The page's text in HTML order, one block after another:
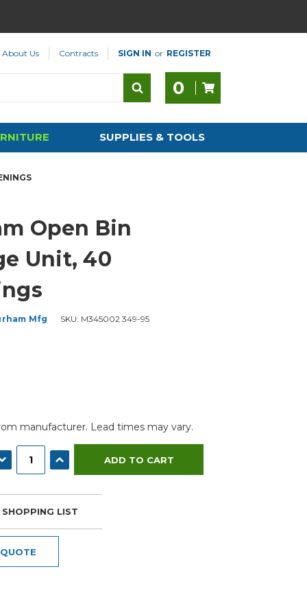
About Us Contracts SIGN IN or REGISTER
0
SUPPLIES & TOOLS
Open Bin
Unit, 40
Mfg SKU: M345002 349-95
manufacturer. Lead times may vary.
QUANTITY:
INCREASE QUANTITY:
LIST